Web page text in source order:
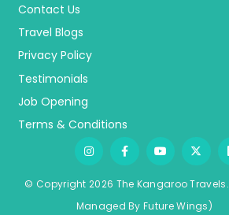
Contact Us
Travel Blogs
Privacy Policy
Testimonials
Job Opening
Terms & Conditions
© Copyright 2026 The Kangaroo Travels.
Managed By FutureWings)